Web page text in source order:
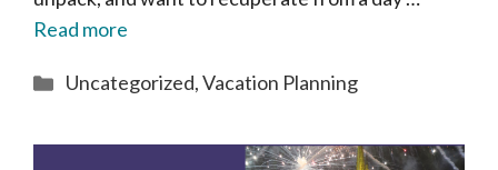
Read more
Categories
Uncategorized,Vacation Planning